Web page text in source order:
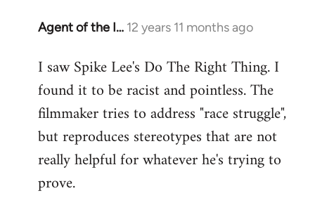
Agent of the I… 12 years 11 months ago
In
to
Welcome
libcom.org
I saw Spike Lee's Do The Right Thing. I
found it to be racist and pointless. The
filmmaker tries to address "race struggle",
but reproduces stereotypes that are not
really helpful for whatever he's trying to
prove.